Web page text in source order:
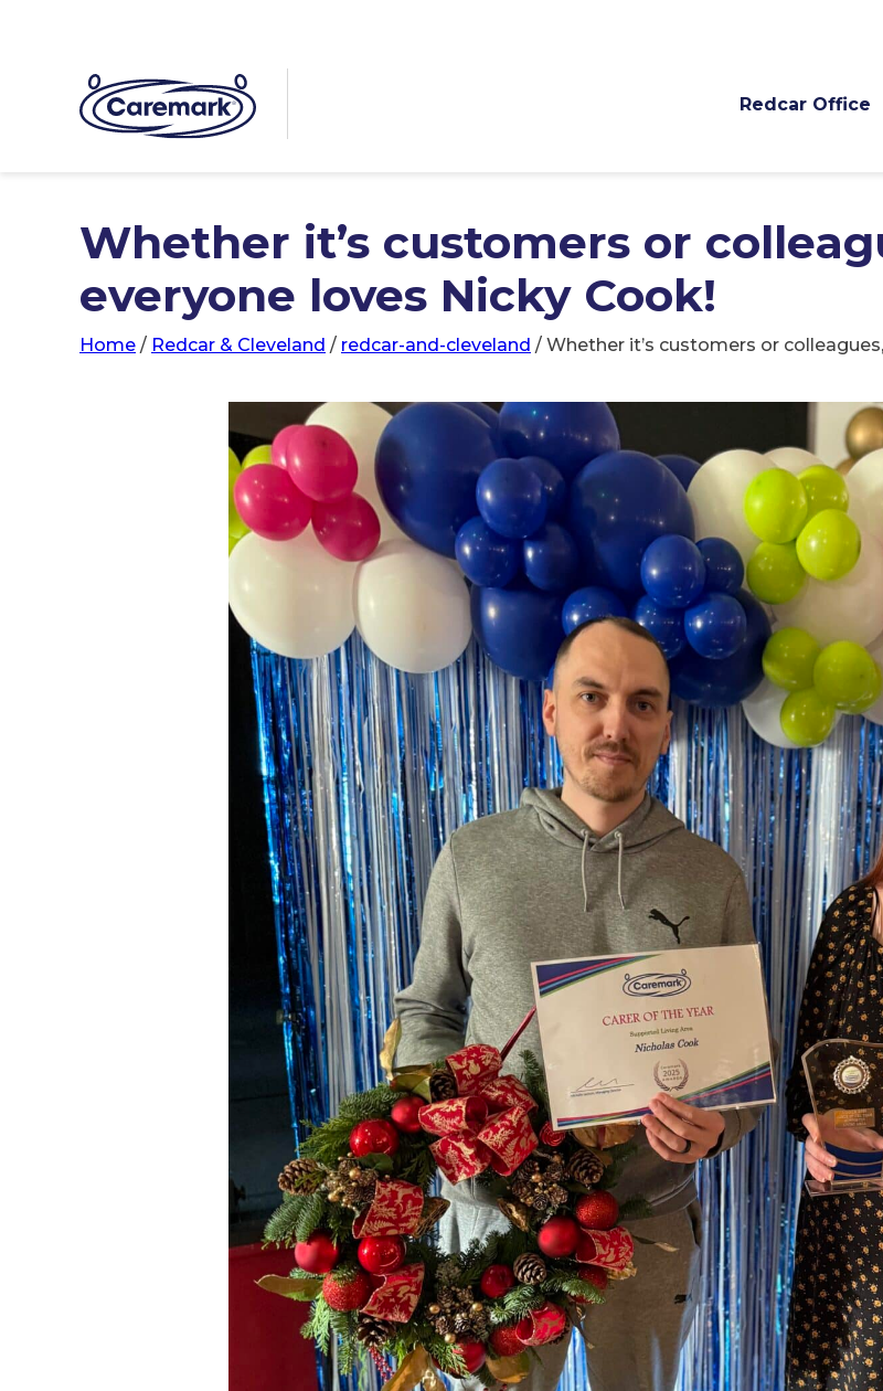
Redcar Office
Whether it’s customers or
everyone loves Nicky Cook!
Home / Redcar & Cleveland / redcar-and-cleveland / Whether it’s customers or